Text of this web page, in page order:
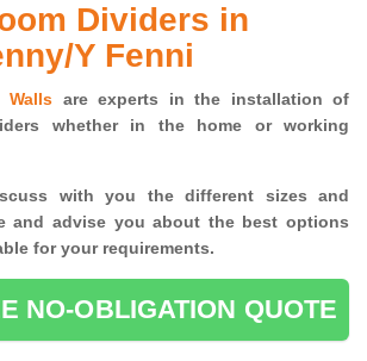
Dividers in
Y Fenni
Walls are experts in the installation of
whether in the home or working
with you thedifferent sizes and
and advise you about the best options
for your requirements.
NO-OBLIGATION QUOTE